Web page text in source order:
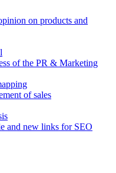
on products and
of the PR & Marketing
of sales
and new links for SEO